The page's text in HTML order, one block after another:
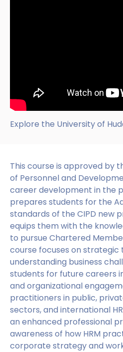
This course is approved by
of Personnel and
career development in the
prepares students for the
standards of the CIPD new
equips them with the
to pursue Chartered
course focuses on strategic
understanding business
students for future careers
and organizational
practitioners in public,
sectors, and international
an enhanced professional
awareness of how HRM
corporate strategy and
Explore the University of